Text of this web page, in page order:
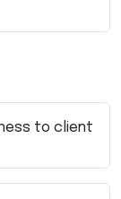
to client